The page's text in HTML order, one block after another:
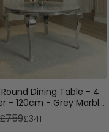
Round Dining Table - 4
- 120cm - Grey Marble
£341